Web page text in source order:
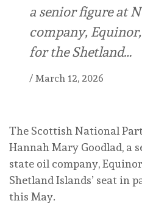
a senior figure at
company,
for the Shetland…
/ March 12, 2026
The Scottish National
Hannah Mary Goodlad, a
state oil company,
Shetland Islands’ seat in
this May.